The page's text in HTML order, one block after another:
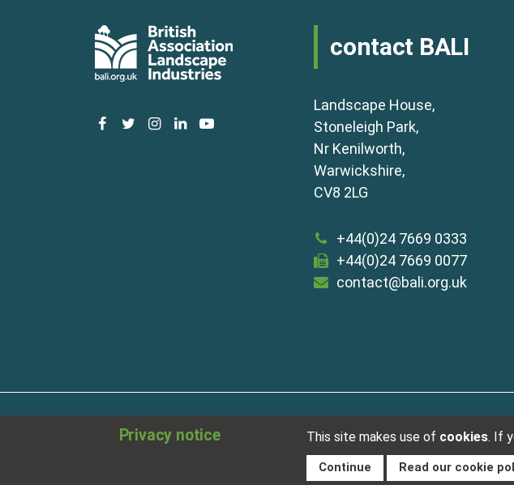
Privacy notice This site makes use of cookies. If
Continue Read our cookie
facebooktwitterinstagram
linkedinyoutube
contact BALI
Landscape House,
Stoneleigh Park,
Nr Kenilworth,
Warwickshire,
CV8 2LG
+44(0)24 7669 0333
+44(0)24 7669 0077
contact@bali.org.uk
disclaimer meet our team
terms & conditions